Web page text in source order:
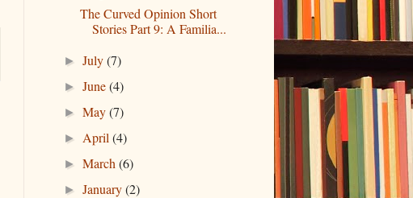
The Curved Opinion Short
Stories Part 9: A Familia...
►July(7)
►June(4)
►May(7)
► April(4)
►March(6)
►January(2)